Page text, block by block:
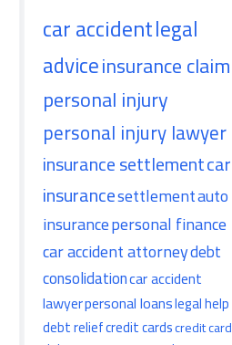
car accidentlegal
adviceinsurance claim
personal injury
personal injury lawyer
insurance settlementcar
insurancesettlementauto
insurancepersonal finance
car accident attorneydebt
consolidationcar accident
lawyerpersonal loanslegal help
debt reliefcredit cardscredit card